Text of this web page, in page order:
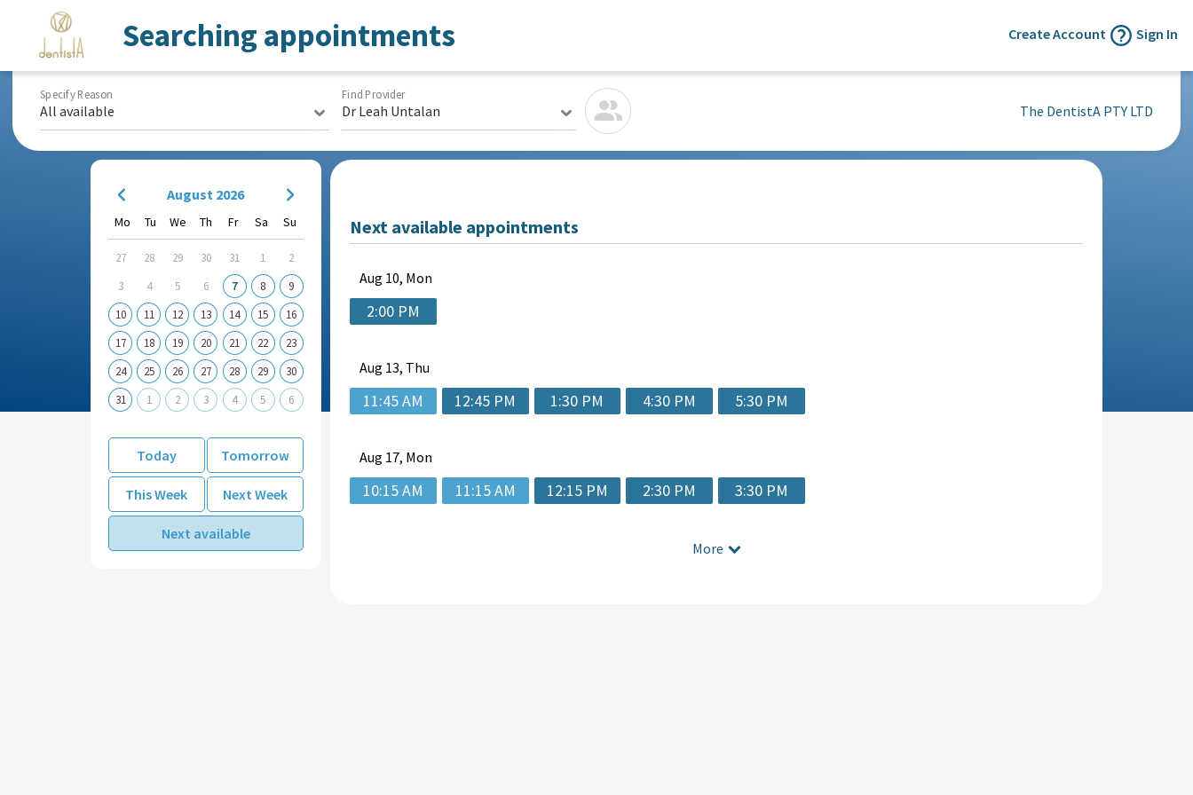
Create Account Sign In
Searching appointments
Specify Reason
All available
Find Provider
Dr Leah Untalan The DentistA PTY LTD
August 2026
Mo Tu We Th Fr Sa Su
27 28 29 30 31 1
2
3
4 5 6 7 8
9
10
11 12 13 14 15
16
17
18 19 20 21 22
23
24
25 26 27 28 29
30
31
1 2 3 4 5 6
Today Tomorrow
This Week Next Week
Next available
Next available appointments
Aug 10, Mon
2:00 PM
Aug 13, Thu
11:45 AM 12:45 PM 1:30 PM 4:30 PM 5:30 PM
Aug 17, Mon
10:15 AM 11:15 AM 12:15 PM 2:30 PM 3:30 PM
More